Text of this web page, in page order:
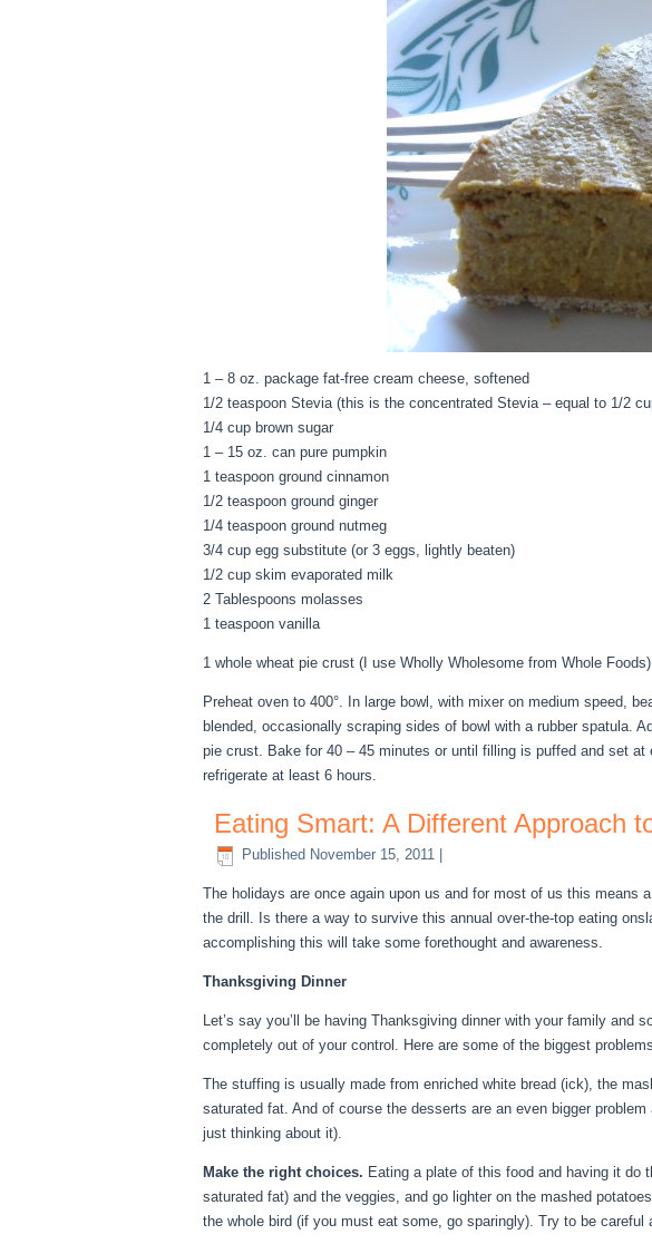
1 – 8 oz. package fat-free cream cheese, softened
1/2 teaspoon Stevia (this is the concentrated Stevia – equal to 1/2
1/4 cup brown sugar
1 – 15 oz. can pure pumpkin
1 teaspoon ground cinnamon
1/2 teaspoon ground ginger
1/4 teaspoon ground nutmeg
3/4 cup egg substitute (or 3 eggs, lightly beaten)
1/2 cup skim evaporated milk
2 Tablespoons molasses
1 teaspoon vanilla
1 whole wheat pie crust (I use Wholly Wholesome from Whole Foods)
Preheat oven to 400°. In large bowl, with mixer on medium speed,
blended, occasionally scraping sides of bowl with a rubber spatula.
pie crust. Bake for 40 – 45 minutes or until filling is puffed and set
refrigerate at least 6 hours.
Eating Smart: A Different Approach
Published November 15, 2011
The holidays are once again upon us and for most of us this
the drill. Is there a way to survive this annual over-the-top eating
accomplishing this will take some forethought and awareness.
Thanksgiving Dinner
Let’s say you’ll be having Thanksgiving dinner with your family
completely out of your control. Here are some of the biggest
The stuffing is usually made from enriched white bread (ick), the
saturated fat. And of course the desserts are an even bigger
just thinking about it).
Make the right choices. Eating a plate of this food and having it do
saturated fat) and the veggies, and go lighter on the mashed
the whole bird (if you must eat some, go sparingly). Try to be careful